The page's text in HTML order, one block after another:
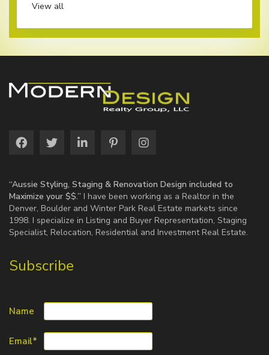
View all
“Aussie Styling, Staging & Renovation Design included to
Maximize your $$.” I have been working as a Realtor in the
Denver, Boulder and Winter Park Real Estate markets since
1998. I specialize in Listing and Buyer Representation, Staging
Specialist, Relocation, Residential and Investment Real Estate.
Subscribe
Name
Email*